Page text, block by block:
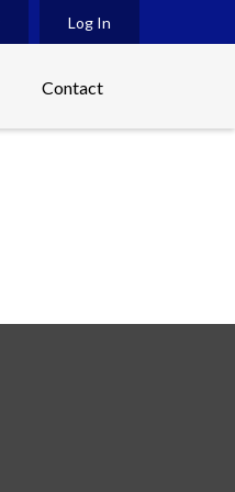
Log In
Contact